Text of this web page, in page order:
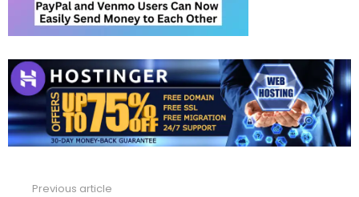
Previous article